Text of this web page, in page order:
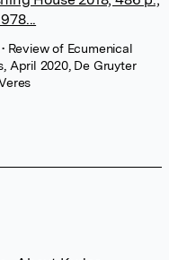
• Review of Ecumenical
April 2020, De Gruyter